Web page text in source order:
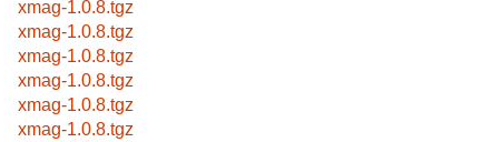
xmag-1.0.8.tgz
xmag-1.0.8.tgz
xmag-1.0.8.tgz
xmag-1.0.8.tgz
xmag-1.0.8.tgz
xmag-1.0.8.tgz